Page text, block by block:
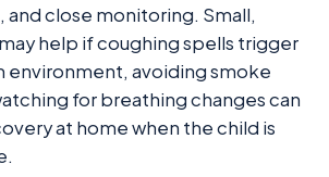
and close monitoring. Small,
help if coughing spells trigger
environment, avoiding smoke
for breathing changes can
at home when the child is